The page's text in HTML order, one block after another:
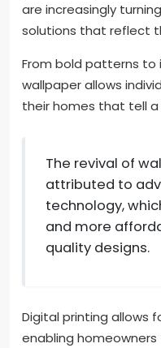
are increasingly
solutions that reflect
From bold patterns
wallpaper allows
their homes that tell
The revival of
attributed to
technology,
and more
quality designs.
Digital printing allows
enabling